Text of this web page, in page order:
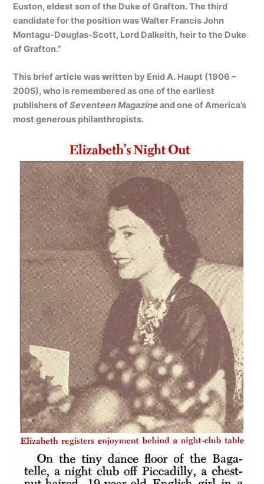
Euston, eldest son of the Duke of Grafton. The third
candidate for the position was Walter Francis John
Montagu-Douglas-Scott, Lord Dalkeith, heir to the Duke
of Grafton.”
This brief article was written by Enid A. Haupt (1906 –
2005), who is remembered as one of the earliest
publishers ofSeventeen Magazine and one of America’s
most generous philanthropists.